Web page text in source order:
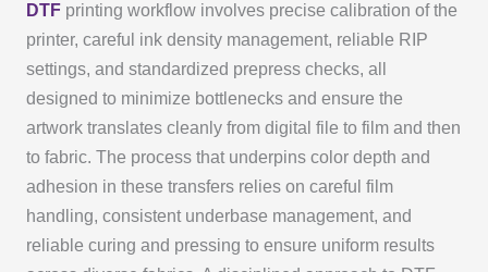
DTFprinting workflow involves precise calibration of the
printer, careful ink density management, reliable RIP
settings, and standardized prepress checks, all
designed to minimize bottlenecks and ensure the
artwork translates cleanly from digital file to film and then
to fabric. The process that underpins color depth and
adhesion in these transfers relies on careful film
handling, consistent underbase management, and
reliable curing and pressing to ensure uniform results